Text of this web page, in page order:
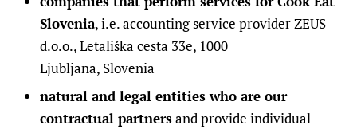
Slovenia, i.e. accounting service provider ZEUS
d.o.o., Letališka cesta 33e, 1000
Ljubljana, Slovenia
natural and legal entities who are our
contractual partnersand provide individual